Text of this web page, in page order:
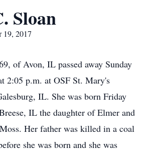
Sloan
2017
of Avon, IL passed away Sunday
2:05 p.m. at OSF St. Mary's
IL. She was born Friday
IL the daughter of Elmer and
Her father was killed in a coal
she was born and she was